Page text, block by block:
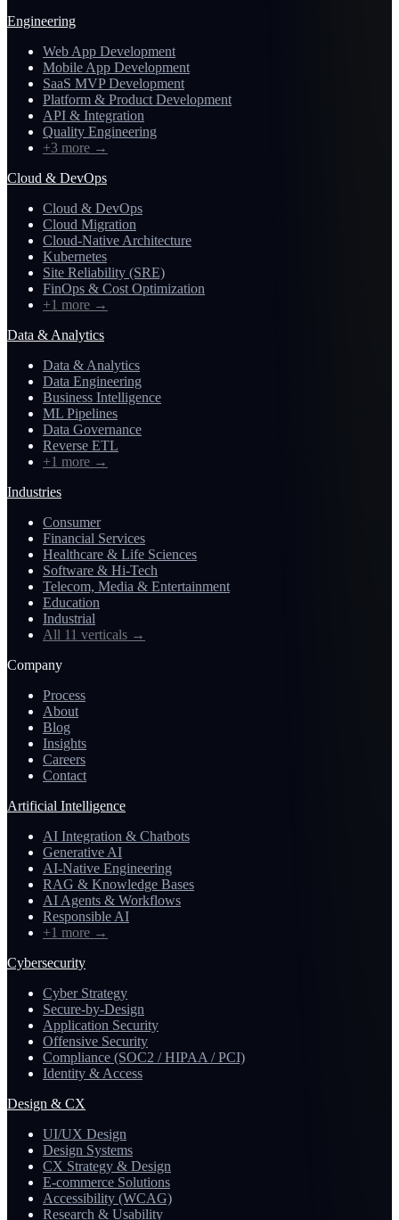
Engineering
Web App Development
Mobile App Development
SaaS MVP Development
Platform & Product Development
API & Integration
Quality Engineering
+3 more →
Cloud & DevOps
Cloud & DevOps
Cloud Migration
Cloud-Native Architecture
Kubernetes
Site Reliability (SRE)
FinOps & Cost Optimization
+1 more →
Data & Analytics
Data & Analytics
Data Engineering
Business Intelligence
ML Pipelines
Data Governance
Reverse ETL
+1 more →
Industries
Consumer
Financial Services
Healthcare & Life Sciences
Software & Hi-Tech
Telecom, Media & Entertainment
Education
Industrial
All 11 verticals →
Company
Process
About
Blog
Insights
Careers
Contact
Artificial Intelligence
AI Integration & Chatbots
Generative AI
AI-Native Engineering
RAG & Knowledge Bases
AI Agents & Workflows
Responsible AI
+1 more →
Cybersecurity
Cyber Strategy
Secure-by-Design
Application Security
Offensive Security
Compliance (SOC2 / HIPAA / PCI)
Identity & Access
Design & CX
UI/UX Design
Design Systems
CX Strategy & Design
E-commerce Solutions
Accessibility (WCAG)
Research & Usability